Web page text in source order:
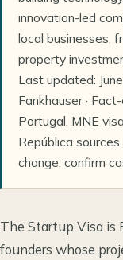
innovation-led
local businesses,
property
Last updated:
Fankhauser ·
Portugal, MNE
República
change; confirm
The Startup Visa is
founders whose